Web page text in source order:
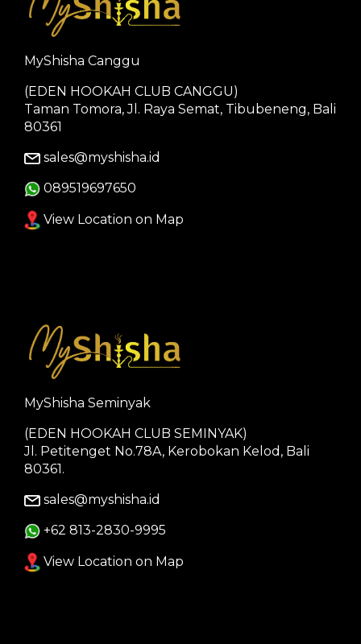
MyShisha Canggu
(EDEN HOOKAH CLUB CANGGU)
Taman Tomora, Jl. Raya Semat, Tibubeneng, Bali
80361
sales@myshisha.id
089519697650
View Location on Map
MyShisha Seminyak
(EDEN HOOKAH CLUB SEMINYAK)
Jl. Petitenget No.78A, Kerobokan Kelod, Bali
80361.
sales@myshisha.id
+62 813-2830-9995
View Location on Map